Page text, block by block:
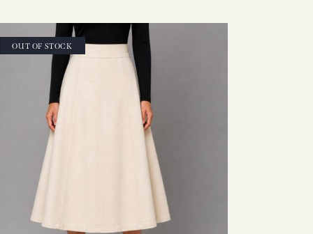
OUT OF STOCK